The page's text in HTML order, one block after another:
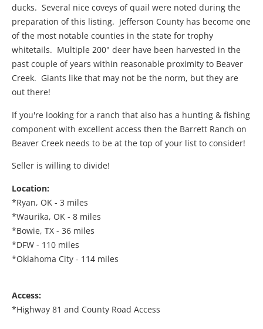
ducks. Several nice coveys of quail were noted during the
preparation of this listing. Jefferson County has become one
of the most notable counties in the state for trophy
whitetails. Multiple 200" deer have been harvested in the
past couple of years within reasonable proximity to Beaver
Creek. Giants like that may not be the norm, but they are
out there!
If you're looking for a ranch that also has a hunting & fishing
component with excellent access then the Barrett Ranch on
Beaver Creek needs to be at the top of your list to consider!
Seller is willing to divide!
Location:
*Ryan, OK - 3 miles
*Waurika, OK - 8 miles
*Bowie, TX - 36 miles
*DFW - 110 miles
*Oklahoma City - 114 miles
Access:
*Highway 81 and County Road Access